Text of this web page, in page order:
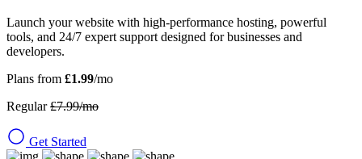
Launch your website with high-performance hosting, powerful
tools, and 24/7 expert support designed for businesses and
developers.
Plans from £1.99/mo
Regular£7.99/mo
Get Started